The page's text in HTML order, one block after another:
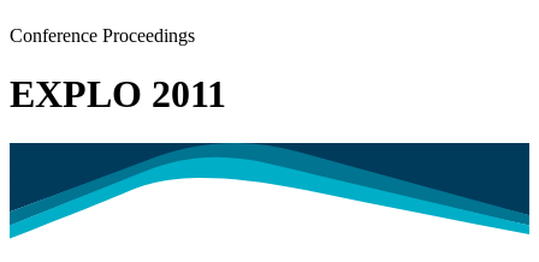
Conference Proceedings
EXPLO 2011